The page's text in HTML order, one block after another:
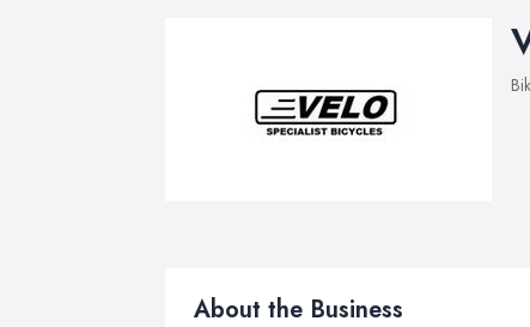
About the Business